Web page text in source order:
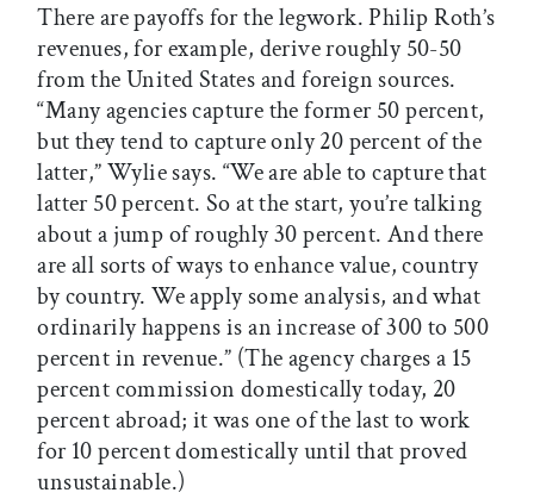
There are payoffs for the legwork. Philip Roth’s
revenues, for example, derive roughly 50-50
from the United States and foreign sources.
“Many agencies capture the former 50 percent,
but they tend to capture only 20 percent of the
latter,” Wylie says. “We are able to capture that
latter 50 percent. So at the start, you’re talking
about a jump of roughly 30 percent. And there
are all sorts of ways to enhance value, country
by country. We apply some analysis, and what
ordinarily happens is an increase of 300 to 500
percent in revenue.” (The agency charges a 15
percent commission domestically today, 20
percent abroad; it was one of the last to work
for 10 percent domestically until that proved
unsustainable.)